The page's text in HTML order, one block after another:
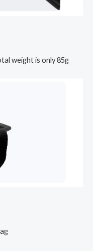
weight is only 85g